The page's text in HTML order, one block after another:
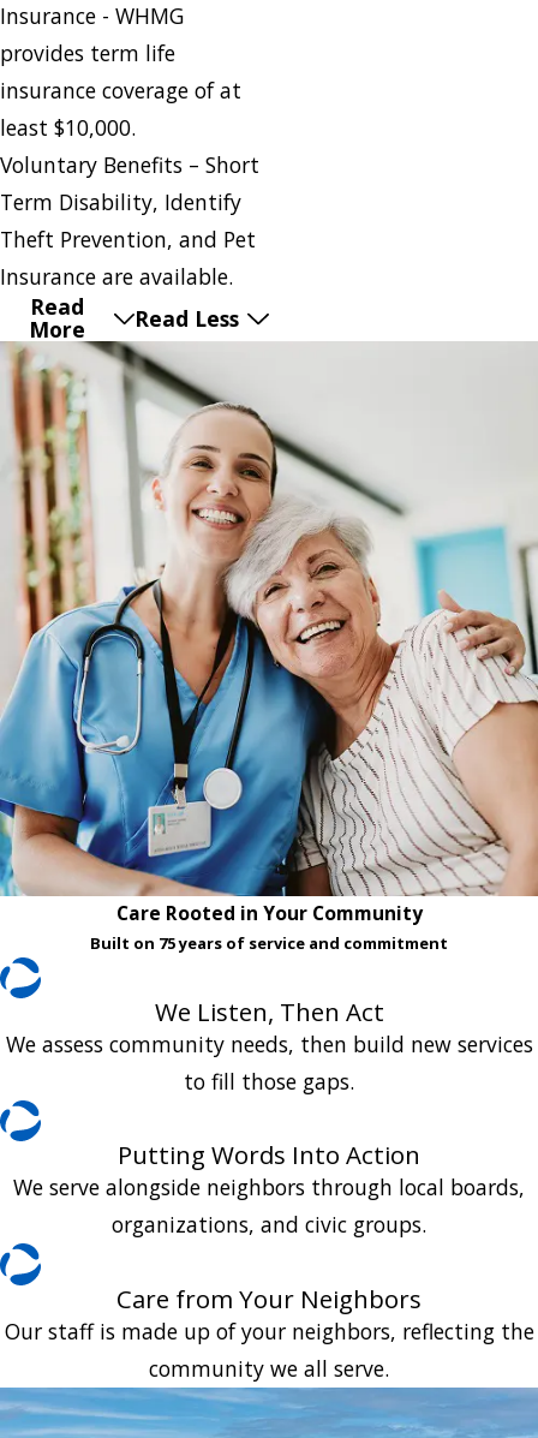
Insurance - WHMG
provides term life
insurance coverage of at
least $10,000.
Voluntary Benefits – Short
Term Disability, Identify
Theft Prevention, and Pet
Insurance are available.
Read
More Read Less
Care Rooted in Your Community
Built on 75 years of service and commitment
We Listen, Then Act
We assess community needs, then build new services
to fill those gaps.
Putting Words Into Action
We serve alongside neighbors through local boards,
organizations, and civic groups.
Care from Your Neighbors
Our staff is made up of your neighbors, reflecting the
community we all serve.